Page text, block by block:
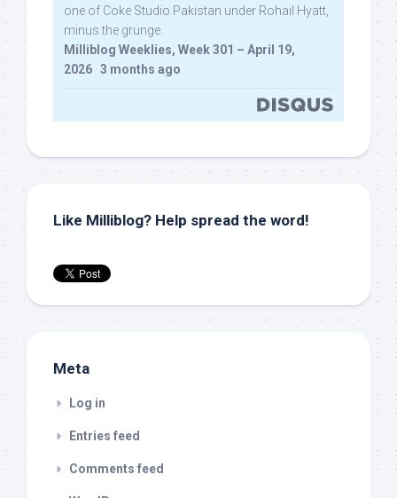
one of Coke Studio Pakistan under Rohail Hyatt,
minus the grunge.
Milliblog Weeklies, Week 301 – April 19,
2026 · 3 months ago
Like Milliblog? Help spread the word!
Meta
Log in
Entries feed
Comments feed